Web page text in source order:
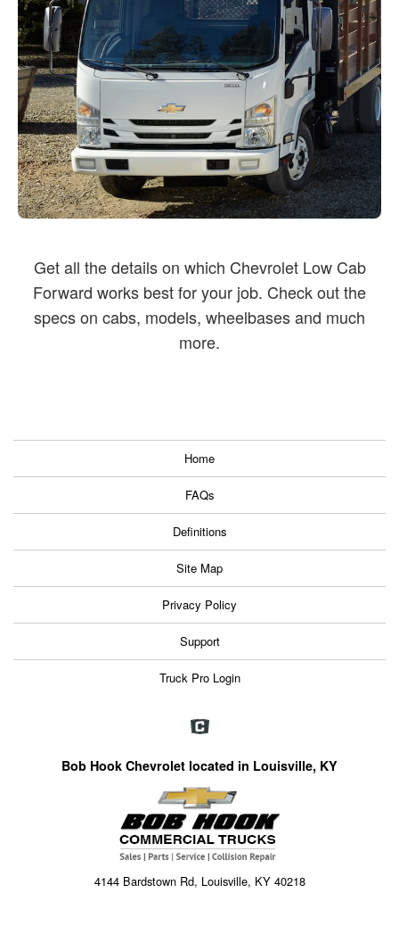
Get all the details on which Chevrolet Low Cab
Forward works best for your job. Check out the
specs on cabs, models, wheelbases and much
more.
Home
FAQs
Definitions
Site Map
Privacy Policy
Support
Truck Pro Login
Bob Hook Chevrolet located in Louisville, KY
4144 Bardstown Rd, Louisville, KY 40218